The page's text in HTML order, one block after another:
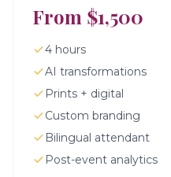
From $1,500
4 hours
AI transformations
Prints + digital
Custom branding
Bilingual attendant
Post-event analytics